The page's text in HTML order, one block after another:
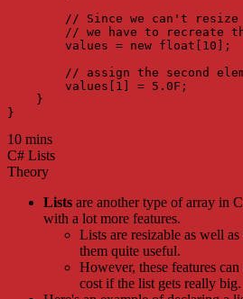
// Since we can't resize
// we have to recreate
        values = new float[10];
// assign the second
        values[1] = 5.0F;
    }
}
10 mins
C# Lists
Theory
Lists are another type of array in
with a lot more features.
Lists are resizable as well
them quite useful.
However, these features
cost if the list gets really big.